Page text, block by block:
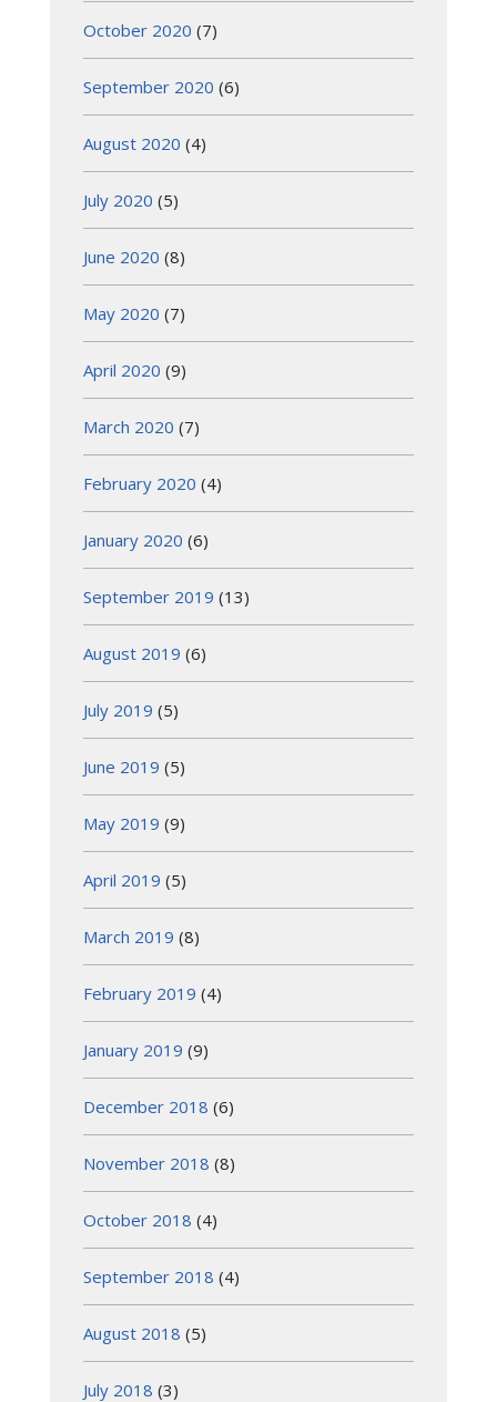
October 2020 (7)
September 2020 (6)
August 2020 (4)
July 2020 (5)
June 2020 (8)
May 2020 (7)
April 2020 (9)
March 2020 (7)
February 2020 (4)
January 2020 (6)
September 2019 (13)
August 2019 (6)
July 2019 (5)
June 2019 (5)
May 2019 (9)
April 2019 (5)
March 2019 (8)
February 2019 (4)
January 2019 (9)
December 2018 (6)
November 2018 (8)
October 2018 (4)
September 2018 (4)
August 2018 (5)
July 2018 (3)